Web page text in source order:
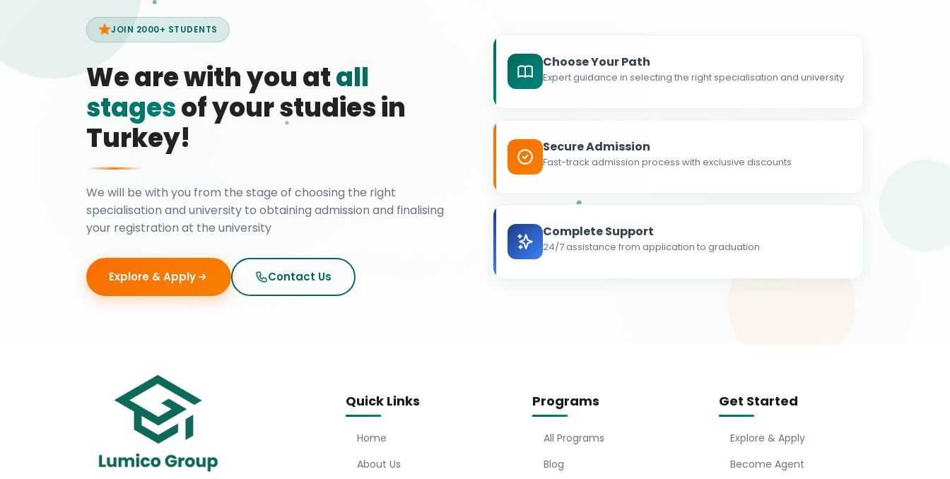
JOIN 2000+ STUDENTS
We are with you atall
stagesof your studies in
Turkey!
We will be with you from the stage of choosing the right
specialisation and university to obtaining admission and finalising
your registration at the university
Explore & Apply Contact Us
Choose Your Path
Expert guidance in selecting the right specialisation and university
Secure Admission
Fast-track admission process with exclusive discounts
Complete Support
24/7 assistance from application to graduation
Quick Links
Home
About Us
Programs
All Programs
Blog
Get Started
Explore & Apply
Become Agent